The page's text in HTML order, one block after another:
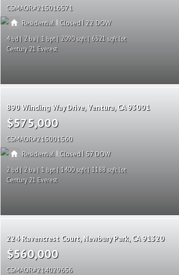
CSMAOR 215016571
Residential | Closed | 22
4 2 1 2090
6321
Century 21 Everest
890 Winding Way Drive Ventura CA 93001
$575,000
CSMAOR 215001560
Residential | Closed | 57
2 2 1 1400
1188
Century 21 Everest
224 Ravencrest Court Newbury Park CA 91320
$560,000
CSMAOR 214029656